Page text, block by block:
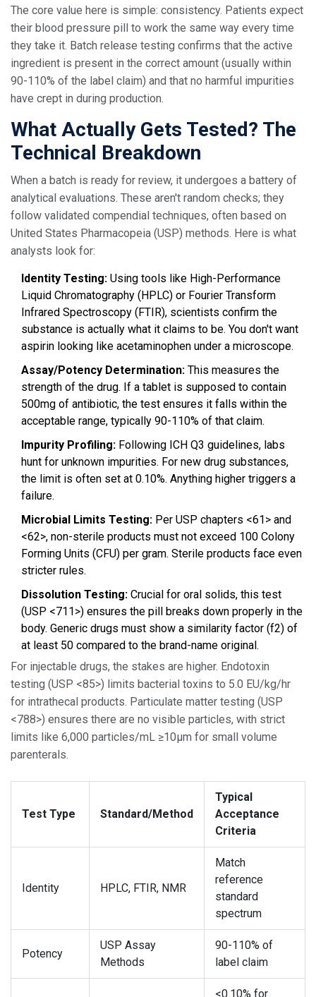
The core value here is simple: consistency. Patients expect
their blood pressure pill to work the same way every time
they take it. Batch release testing confirms that the active
ingredient is present in the correct amount (usually within
90-110% of the label claim) and that no harmful impurities
have crept in during production.
What Actually Gets Tested? The
Technical Breakdown
When a batch is ready for review, it undergoes a battery of
analytical evaluations. These aren't random checks; they
follow validated compendial techniques, often based on
United States Pharmacopeia (USP) methods. Here is what
analysts look for:
Identity Testing: Using tools like High-Performance
Liquid Chromatography (HPLC) or Fourier Transform
Infrared Spectroscopy (FTIR), scientists confirm the
substance is actually what it claims to be. You don't want
aspirin looking like acetaminophen under a microscope.
Assay/Potency Determination: This measures the
strength of the drug. If a tablet is supposed to contain
500mg of antibiotic, the test ensures it falls within the
acceptable range, typically 90-110% of that claim.
Impurity Profiling: Following ICH Q3 guidelines, labs
hunt for unknown impurities. For new drug substances,
the limit is often set at 0.10%. Anything higher triggers a
failure.
Microbial Limits Testing: Per USP chapters <61> and
<62>, non-sterile products must not exceed 100 Colony
Forming Units (CFU) per gram. Sterile products face even
stricter rules.
Dissolution Testing: Crucial for oral solids, this test
(USP <711>) ensures the pill breaks down properly in the
body. Generic drugs must show a similarity factor (f2) of
at least 50 compared to the brand-name original.
For injectable drugs, the stakes are higher. Endotoxin
testing (USP <85>) limits bacterial toxins to 5.0 EU/kg/hr
for intrathecal products. Particulate matter testing (USP
<788>) ensures there are no visible particles, with strict
limits like 6,000 particles/mL ≥10μm for small volume
parenterals.
Test Type Standard/Method
Typical
Acceptance
Criteria
Identity HPLC, FTIR, NMR
Match
reference
standard
spectrum
Potency
USP Assay
Methods
90-110% of
label claim
<0.10% for